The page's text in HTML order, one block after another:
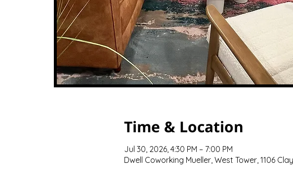
Time & Location
Jul 30, 2026, 4:30 PM – 7:00 PM
Dwell Coworking Mueller, West Tower, 1106